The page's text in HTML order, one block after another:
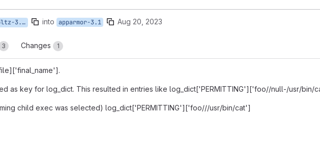
child into apparmor-3.1 Aug 20, 2023
3 Changes 1
as key for log_dict. This resulted in entries like log_dict['PERMITTING']['foo//null-/usr/bin/
child exec was selected) log_dict['PERMITTING']['foo///usr/bin/cat']